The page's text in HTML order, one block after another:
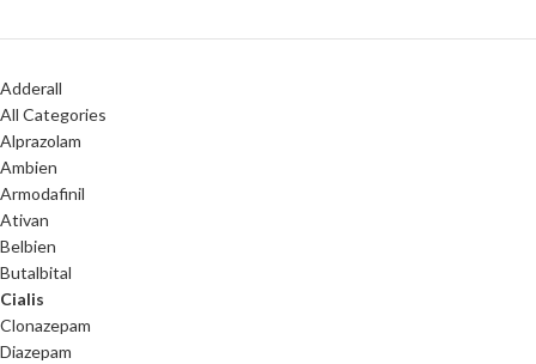
Adderall
All Categories
Alprazolam
Ambien
Armodafinil
Ativan
Belbien
Butalbital
Cialis
Clonazepam
Diazepam